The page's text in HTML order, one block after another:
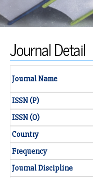
Journal Detail
Journal Name
ISSN (P)
ISSN (O)
Country
Frequency
Journal Discipline